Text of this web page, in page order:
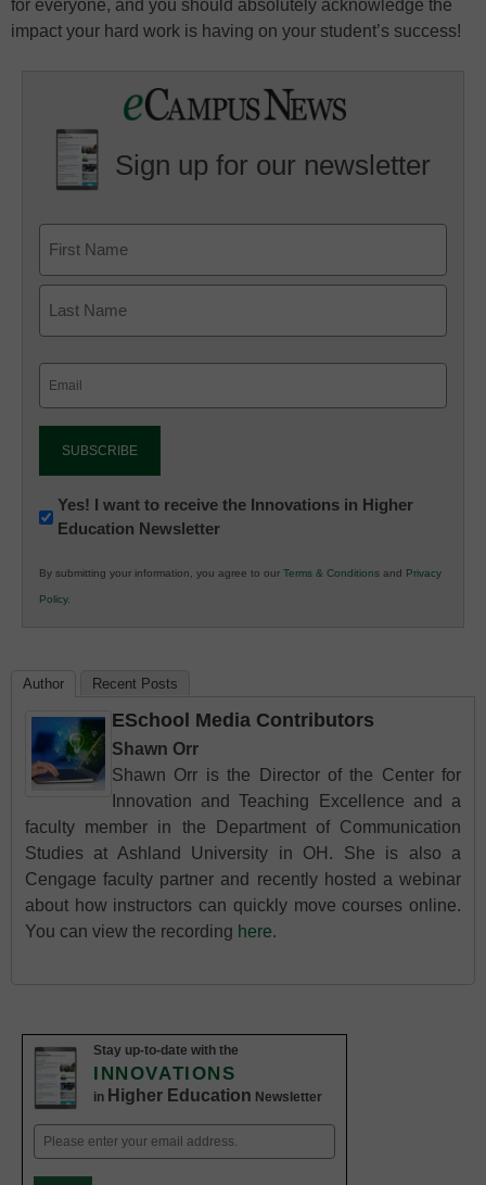
for everyone, and you should absolutely acknowledge the
impact your hard work is having on your student’s success!
Sign up for our newsletter
Newsletter:
Innovations
K12
Education
Yes! I want to receive the Innovations in Higher
Education Newsletter
By submitting your information, you agree to our Terms & Conditions and Privacy
Policy.
Author Recent Posts
ESchool Media Contributors
Shawn Orr
Shawn Orr is the Director of the Center for
Innovation and Teaching Excellence and a
faculty member in the Department of Communication
Studies at Ashland University in OH. She is also a
Cengage faculty partner and recently hosted a webinar
about how instructors can quickly move courses online.
You can view the recording here.
Stay up-to-date with the
INNOVATIONS
in Higher Education Newsletter
Email
(Required)